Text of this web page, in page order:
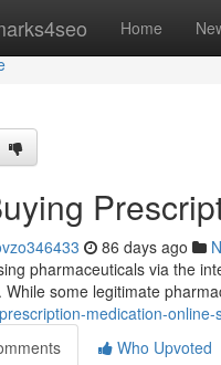
Home
86 days ago
pharmaceuticals via the
While some legitimate
medication-online-
Who Upvoted